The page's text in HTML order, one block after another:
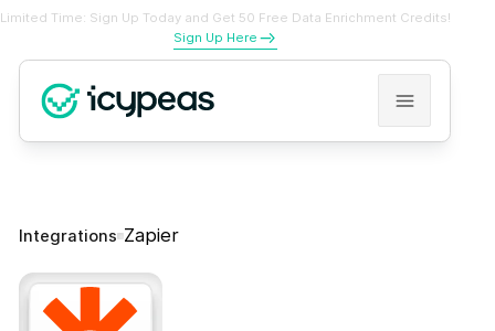
Limited Time: Sign Up Today and Get 50 Free Data Enrichment Credits!
Sign Up Here
Integrations Zapier